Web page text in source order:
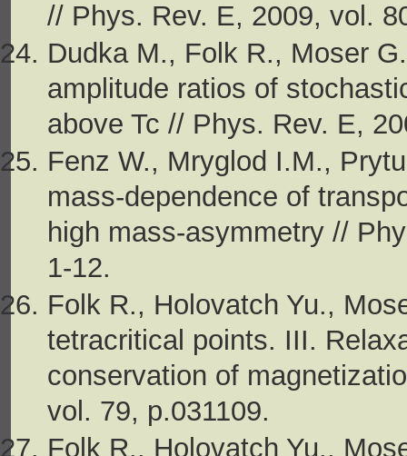
// Phys. Rev. E, 2009, vol.
Dudka M., Folk R., Moser
amplitude ratios of
above Tc // Phys. Rev. E,
Fenz W., Mryglod I.M.,
mass-dependence of
high mass-asymmetry //
1-12.
Folk R., Holovatch Yu.,
tetracritical points. III.
conservation of
vol. 79, p.031109.
Folk R., Holovatch Yu.,